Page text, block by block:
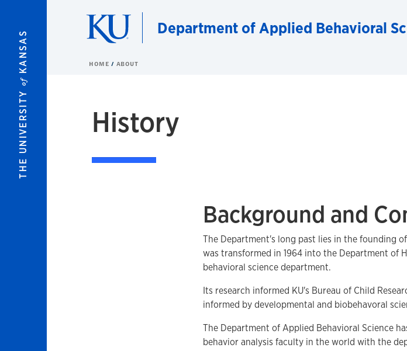
THE UNIVERSITY
of
KANSAS
Department of Applied Behavioral
HOME ABOUT
History
Background and
The Department's long past lies in the founding
was transformed in 1964 into the Department of
behavioral science department.
Its research informed KU's Bureau of Child
informed by developmental and biobehavoral
The Department of Applied Behavioral Science
behavior analysis faculty in the world with the